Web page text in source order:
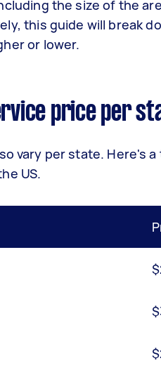
the size of the
this guide will break
or lower.
price per
vary per state. Here's
US.